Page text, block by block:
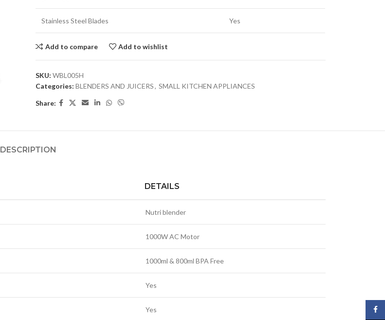
Stainless Steel Blades Yes
Add to compare Add to wishlist
SKU: WBL005H
Categories: BLENDERS AND JUICERS, SMALL KITCHEN APPLIANCES
Share:
DESCRIPTION
DETAILS
Nutri blender
1000W AC Motor
1000ml & 800ml BPA Free
Yes
Yes